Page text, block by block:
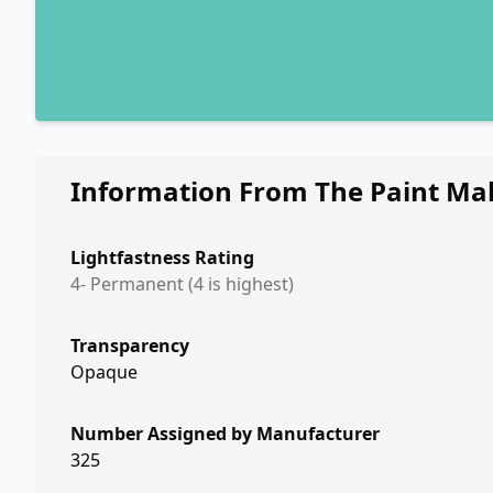
Information From The Paint
Lightfastness Rating
4- Permanent (4 is highest)
Transparency
Opaque
Number Assigned by Manufacturer
325